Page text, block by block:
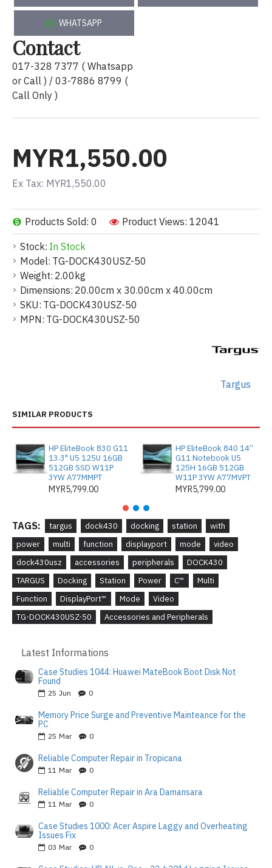
Stock: In Stock
Model: TG-DOCK430USZ-50
Weight: 2.00kg
Dimensions: 20.00cm x 30.00cm x 40.00cm
SKU: TG-DOCK430USZ-50
MPN: TG-DOCK430USZ-50
Targus
Products Sold: 0 Product Views: 12041
MYR1,550.00
Ex Tax: MYR1,550.00
WHATSAPP
Contact
017-328 7377 ( Whatsapp
or Call ) / 03-7886 8799 (
Call Only )
SIMILAR PRODUCTS
HP EliteBook 830 G11
13.3" U5 125U 16GB
512GB SSD W11P
3YW A77MMPT
MYR5,799.00
HP EliteBook 840 14”
G11 Notebook U5
125H 16GB 512GB
W11P 3YW A77MVPT
MYR5,799.00
TAGS: targus dock430 docking station
with
power
multi function displayport mode
video
dock430usz
accessories peripherals
DOCK430
TARGUS
Docking Station Power C™
Multi
Function
DisplayPort™ Mode
Video
TG-DOCK430USZ-50
Accessories and Peripherals
Latest Informations
Case Studies 1044: Huawei MateBook Boot Disk Not
Found
25 Jun 0
Memory Price Surge and Preventive Mainteance for the
PC
25 Mar 0
Reliable Computer Repair in Tropicana
11 Mar 0
Reliable Computer Repair in Ara Damansara
11 Mar 0
Case Studies 1000: Acer Aspire Laggy and Overheating
Issues Fix
03 Mar 0